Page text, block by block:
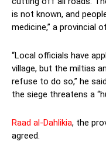
is not known, and
medicine,” a provincial
“Local officials have
village, but the miltias
refuse to do so,” he
the siege threatens a
Raad al-Dahlikia, the
agreed.